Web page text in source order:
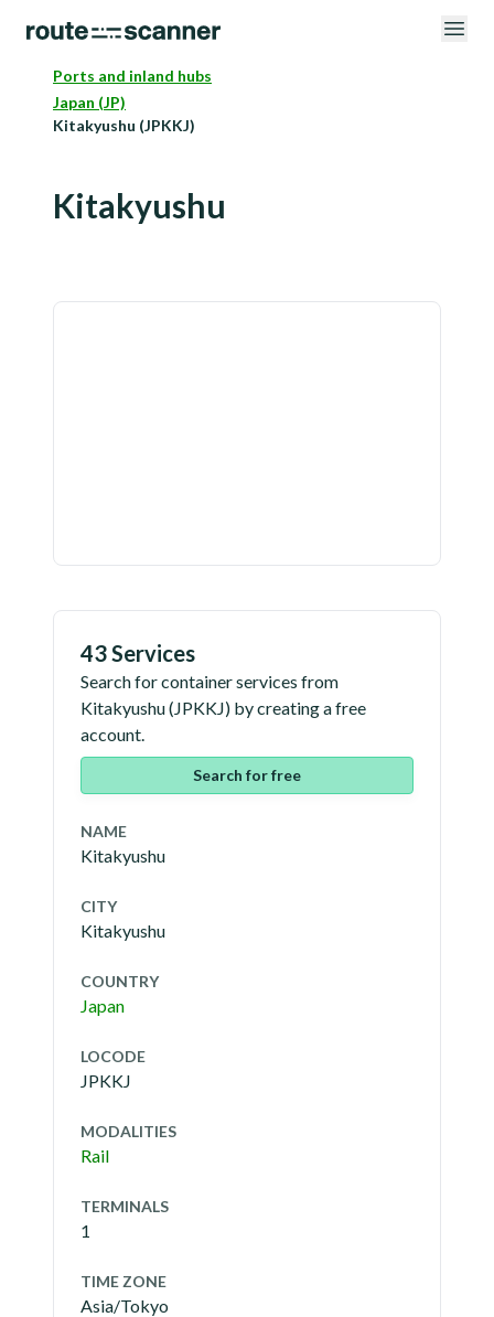
Ports and inland hubs
Japan (JP)
Kitakyushu (JPKKJ)
Kitakyushu
43 Services
Search for container services from
Kitakyushu(JPKKJ) by creating a free
account.
Search for free
NAME
Kitakyushu
CITY
Kitakyushu
COUNTRY
Japan
LOCODE
JPKKJ
MODALITIES
Rail
TERMINALS
1
TIME ZONE
Asia/Tokyo